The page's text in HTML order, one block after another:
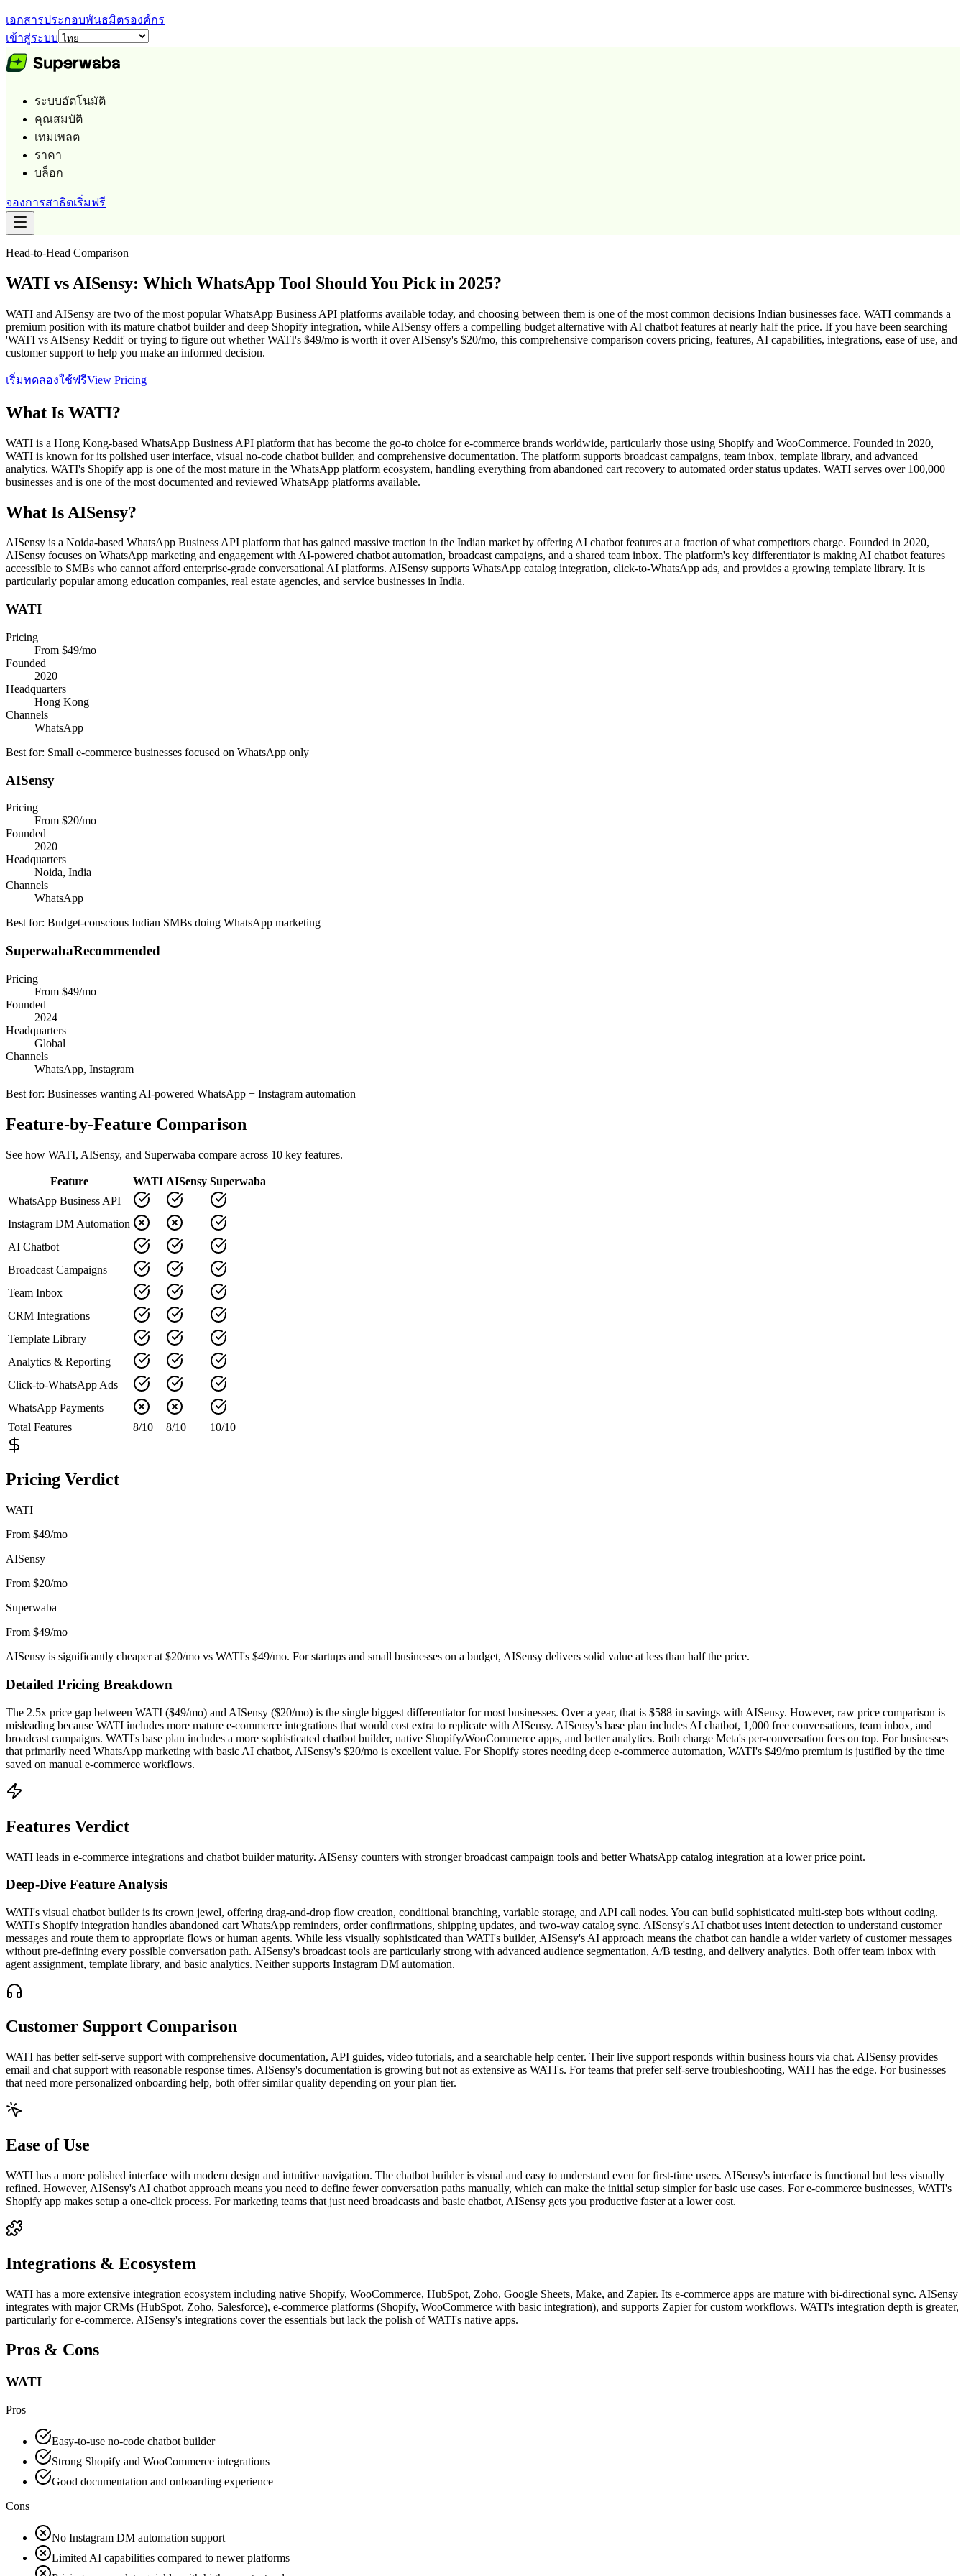
เอกสารประกอบพันธมิตรองค์กร
เข้าสู่ระบบ
ระบบอัตโนมัติ
คุณสมบัติ
เทมเพลต
ราคา
บล็อก
จองการสาธิตเริ่มฟรี
Head-to-Head Comparison
WATI vs AISensy: Which WhatsApp Tool Should You Pick in 2025?
WATI and AISensy are two of the most popular WhatsApp Business API platforms available today, and choosing between them is one of the most common decisions Indian businesses face. WATI commands a
premium position with its mature chatbot builder and deep Shopify integration, while AISensy offers a compelling budget alternative with AI chatbot features at nearly half the price. If you have been searching
'WATI vs AISensy Reddit' or trying to figure out whether WATI's $49/mo is worth it over AISensy's $20/mo, this comprehensive comparison covers pricing, features, AI capabilities, integrations, ease of use, and
customer support to help you make an informed decision.
เริ่มทดลองใช้ฟรีView Pricing
What Is WATI?
WATI is a Hong Kong-based WhatsApp Business API platform that has become the go-to choice for e-commerce brands worldwide, particularly those using Shopify and WooCommerce. Founded in 2020,
WATI is known for its polished user interface, visual no-code chatbot builder, and comprehensive documentation. The platform supports broadcast campaigns, team inbox, template library, and advanced
analytics. WATI's Shopify app is one of the most mature in the WhatsApp platform ecosystem, handling everything from abandoned cart recovery to automated order status updates. WATI serves over 100,000
businesses and is one of the most documented and reviewed WhatsApp platforms available.
What Is AISensy?
AISensy is a Noida-based WhatsApp Business API platform that has gained massive traction in the Indian market by offering AI chatbot features at a fraction of what competitors charge. Founded in 2020,
AISensy focuses on WhatsApp marketing and engagement with AI-powered chatbot automation, broadcast campaigns, and a shared team inbox. The platform's key differentiator is making AI chatbot features
accessible to SMBs who cannot afford enterprise-grade conversational AI platforms. AISensy supports WhatsApp catalog integration, click-to-WhatsApp ads, and provides a growing template library. It is
particularly popular among education companies, real estate agencies, and service businesses in India.
WATI
Pricing
From $49/mo
Founded
2020
Headquarters
Hong Kong
Channels
WhatsApp
Best for: Small e-commerce businesses focused on WhatsApp only
AISensy
Pricing
From $20/mo
Founded
2020
Headquarters
Noida, India
Channels
WhatsApp
Best for: Budget-conscious Indian SMBs doing WhatsApp marketing
SuperwabaRecommended
Pricing
From $49/mo
Founded
2024
Headquarters
Global
Channels
WhatsApp, Instagram
Best for: Businesses wanting AI-powered WhatsApp + Instagram automation
Feature-by-Feature Comparison
See how WATI, AISensy, and Superwaba compare across 10 key features.
Feature WATI AISensy Superwaba
WhatsApp Business API
Instagram DM Automation
AI Chatbot
Broadcast Campaigns
Team Inbox
CRM Integrations
Template Library
Analytics & Reporting
Click-to-WhatsApp Ads
WhatsApp Payments
Total Features
8/10 8/10 10/10
Pricing Verdict
WATI
From $49/mo
AISensy
From $20/mo
Superwaba
From $49/mo
AISensy is significantly cheaper at $20/mo vs WATI's $49/mo. For startups and small businesses on a budget, AISensy delivers solid value at less than half the price.
Detailed Pricing Breakdown
The 2.5x price gap between WATI ($49/mo) and AISensy ($20/mo) is the single biggest differentiator for most businesses. Over a year, that is $588 in savings with AISensy. However, raw price comparison is
misleading because WATI includes more mature e-commerce integrations that would cost extra to replicate with AISensy. AISensy's base plan includes AI chatbot, 1,000 free conversations, team inbox, and
broadcast campaigns. WATI's base plan includes a more sophisticated chatbot builder, native Shopify/WooCommerce apps, and better analytics. Both charge Meta's per-conversation fees on top. For businesses
that primarily need WhatsApp marketing with basic AI chatbot, AISensy's $20/mo is excellent value. For Shopify stores needing deep e-commerce automation, WATI's $49/mo premium is justified by the time
saved on manual e-commerce workflows.
Features Verdict
WATI leads in e-commerce integrations and chatbot builder maturity. AISensy counters with stronger broadcast campaign tools and better WhatsApp catalog integration at a lower price point.
Deep-Dive Feature Analysis
WATI's visual chatbot builder is its crown jewel, offering drag-and-drop flow creation, conditional branching, variable storage, and API call nodes. You can build sophisticated multi-step bots without coding.
WATI's Shopify integration handles abandoned cart WhatsApp reminders, order confirmations, shipping updates, and two-way catalog sync. AISensy's AI chatbot uses intent detection to understand customer
messages and route them to appropriate flows or human agents. While less visually sophisticated than WATI's builder, AISensy's AI approach means the chatbot can handle a wider variety of customer messages
without pre-defining every possible conversation path. AISensy's broadcast tools are particularly strong with advanced audience segmentation, A/B testing, and delivery analytics. Both offer team inbox with
agent assignment, template library, and basic analytics. Neither supports Instagram DM automation.
Customer Support Comparison
WATI has better self-serve support with comprehensive documentation, API guides, video tutorials, and a searchable help center. Their live support responds within business hours via chat. AISensy provides
email and chat support with reasonable response times. AISensy's documentation is growing but not as extensive as WATI's. For teams that prefer self-serve troubleshooting, WATI has the edge. For businesses
that need more personalized onboarding help, both offer similar quality depending on your plan tier.
Ease of Use
WATI has a more polished interface with modern design and intuitive navigation. The chatbot builder is visual and easy to understand even for first-time users. AISensy's interface is functional but less visually
refined. However, AISensy's AI chatbot approach means you need to define fewer conversation paths manually, which can make the initial setup simpler for basic use cases. For e-commerce businesses, WATI's
Shopify app makes setup a one-click process. For marketing teams that just need broadcasts and basic chatbot, AISensy gets you productive faster at a lower cost.
Integrations & Ecosystem
WATI has a more extensive integration ecosystem including native Shopify, WooCommerce, HubSpot, Zoho, Google Sheets, Make, and Zapier. Its e-commerce apps are mature with bi-directional sync. AISensy
integrates with major CRMs (HubSpot, Zoho, Salesforce), e-commerce platforms (Shopify, WooCommerce with basic integration), and supports Zapier for custom workflows. WATI's integration depth is greater,
particularly for e-commerce. AISensy's integrations cover the essentials but lack the polish of WATI's native apps.
Pros & Cons
WATI
Pros
Easy-to-use no-code chatbot builder
Strong Shopify and WooCommerce integrations
Good documentation and onboarding experience
Cons
No Instagram DM automation support
Limited AI capabilities compared to newer platforms